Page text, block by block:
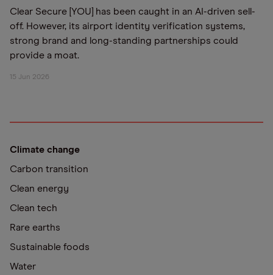
Clear Secure [YOU] has been caught in an AI-driven sell-
off. However, its airport identity verification systems,
strong brand and long-standing partnerships could
provide a moat.
15 Jun 2026
Climate change
Carbon transition
Clean energy
Clean tech
Rare earths
Sustainable foods
Water